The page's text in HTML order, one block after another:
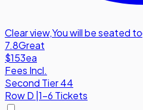
Clear view,You will be seated
7.8Great
$153ea
Fees Incl.
Second Tier 44
RowD |1-6 Tickets